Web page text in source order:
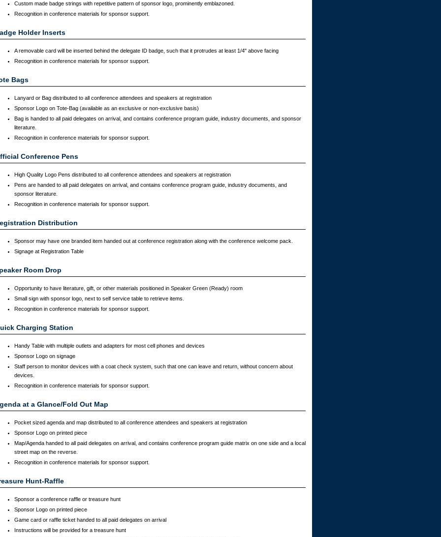
Custom made badge strings with repetitive pattern of sponsor logo, prominently emblazoned.
Recognition in conference materials for sponsor support.
Holder Inserts
A removable card will be inserted behind the delegate ID badge, such that it protrudes at least 1/4" above facing
Recognition in conference materials for sponsor support.
Bags
Lanyard or Bag distributed to all conference attendees and speakers at registration
Sponsor Logo on Tote-Bag (available as an exclusive or non-exclusive basis)
Bag is handed to all paid delegates on arrival, and contains conference program guide, industry documents, and sponsor
literature.
Recognition in conference materials for sponsor support.
Conference Pens
High Quality Logo Pens distributed to all conference attendees and speakers at registration
Pens are handed to all paid delegates on arrival, and contains conference program guide, industry documents, and
sponsor literature.
Recognition in conference materials for sponsor support.
Distribution
Sponsor may have one branded item handed out at conference registration along with the conference welcome pack.
Signage at Registration Table
Room Drop
Opportunity to have literature, gift, or other materials positioned in Speaker Green (Ready) room
Small sign with sponsor logo, next to self service table to retrieve items.
Recognition in conference materials for sponsor support.
Charging Station
Handy Table with multiple outlets and adapters for most cell phones and devices
Sponsor Logo on signage
Staff person to monitor devices with a coat check system, such that one can leave and return, without concern about
devices.
Recognition in conference materials for sponsor support.
at a Glance/Fold Out Map
Pocket sized agenda and map distributed to all conference attendees and speakers at registration
Sponsor Logo on printed piece
Map/Agenda handed to all paid delegates on arrival, and contains conference program guide matrix on one side and a local
street map on the reverse.
Recognition in conference materials for sponsor support.
Hunt-Raffle
Sponsor a conference raffle or treasure hunt
Sponsor Logo on printed piece
Game card or raffle ticket handed to all paid delegates on arrival
Instructions will be provided for a treasure hunt